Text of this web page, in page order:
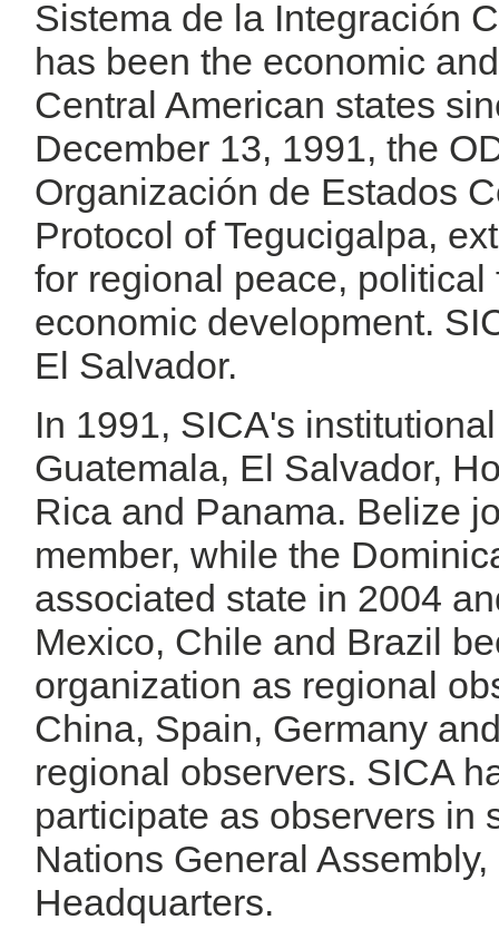
Sistema de la Integración
has been the economic
Central American states
December 13, 1991, the
Organización de Estados
Protocol of Tegucigalpa,
for regional peace,
economic development.
El Salvador.
In 1991, SICA's
Guatemala, El Salvador,
Rica and Panama. Belize
member, while the
associated state in 2004
Mexico, Chile and Brazil
organization as regional
China, Spain, Germany
regional observers. SICA
participate as observers in
Nations General
Headquarters.